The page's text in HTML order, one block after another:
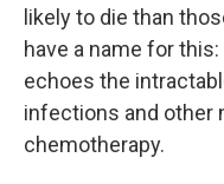
likely to die than
have a name for
echoes the
infections and
chemotherapy.